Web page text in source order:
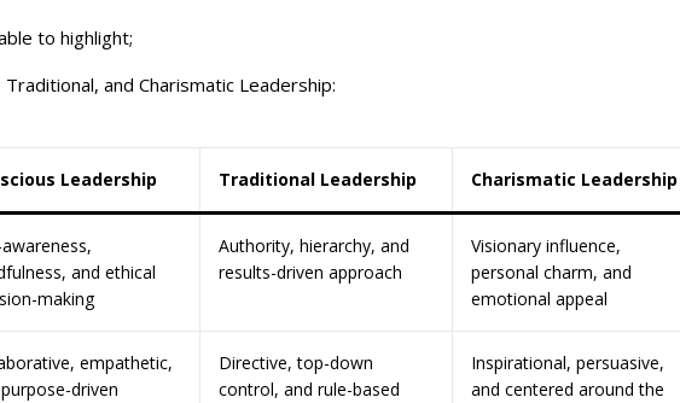
to highlight;
and Charismatic Leadership:
Leadership Traditional Leadership Charismatic Leadership
and ethical
making
Authority, hierarchy, and
results-driven approach
Visionary influence,
personal charm, and
emotional appeal
empathetic,
driven
Directive, top-down
control, and rule-based
Inspirational, persuasive,
and centered around the